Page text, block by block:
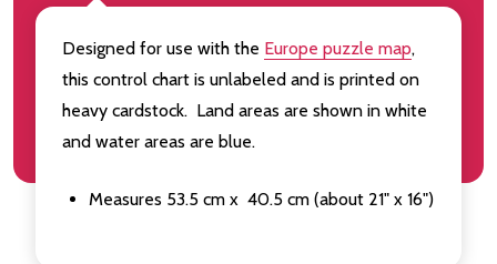
Designed for use with the Europe puzzle map,
this control chart is unlabeled and is printed on
heavy cardstock. Land areas are shown in white
and water areas are blue.
Measures 53.5 cm x 40.5 cm (about 21" x 16")